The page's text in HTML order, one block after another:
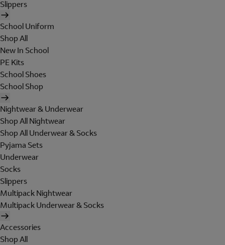
Slippers
School Uniform
Shop All
New In School
PE Kits
School Shoes
School Shop
Nightwear & Underwear
Shop All Nightwear
Shop All Underwear & Socks
Pyjama Sets
Underwear
Socks
Slippers
Multipack Nightwear
Multipack Underwear & Socks
Accessories
Shop All